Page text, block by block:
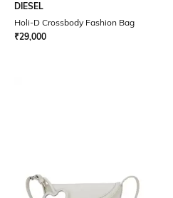
DIESEL
Holi-D Crossbody Fashion Bag
₹29,000